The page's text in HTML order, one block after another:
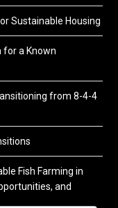
Sustainable Housing
for a Known
from 8-4-4
Fish Farming in
and